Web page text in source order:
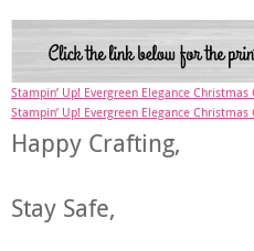
Stampin’ Up! Evergreen Elegance Christmas
Stampin’ Up! Evergreen Elegance Christmas
Happy Crafting,
Stay Safe,